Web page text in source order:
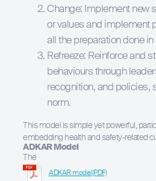
Change: Implement new
or values and implement
all the preparation done in
Refreeze: Reinforce and
behaviours through
recognition, and policies,
norm.
This model is simple yet powerful,
embedding health and safety-related
ADKAR Model
The
ADKAR model